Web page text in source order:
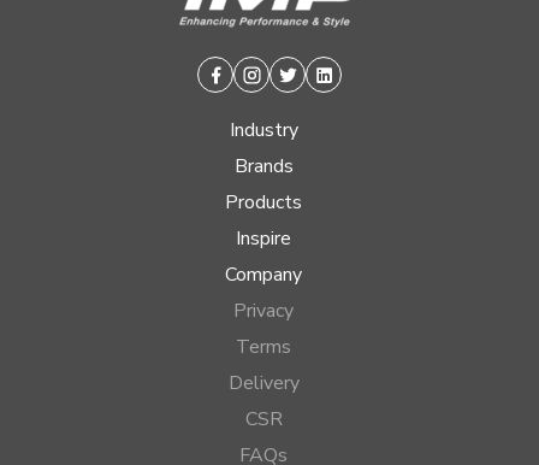
Facebook
Instagram
TwitterLinkedin
Industry
Brands
Products
Inspire
Company
Privacy
Terms
Delivery
CSR
FAQs